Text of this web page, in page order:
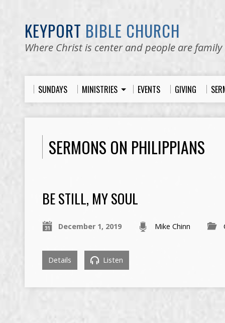
KEYPORT BIBLE CHURCH
Where Christ is center and people are family
SUNDAYS MINISTRIES EVENTS GIVING
SERMONS ON PHILIPPIANS
BE STILL, MY SOUL
December 1, 2019 Mike Chinn
Details Listen